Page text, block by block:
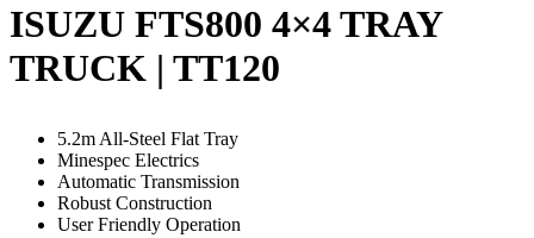
ISUZU FTS800 4×4 TRAY
TRUCK | TT120
5.2m All-Steel Flat Tray
Minespec Electrics
Automatic Transmission
Robust Construction
User Friendly Operation